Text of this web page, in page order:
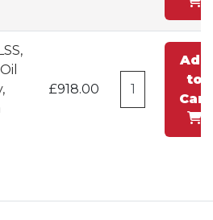
£918.00
Add
to
Cart